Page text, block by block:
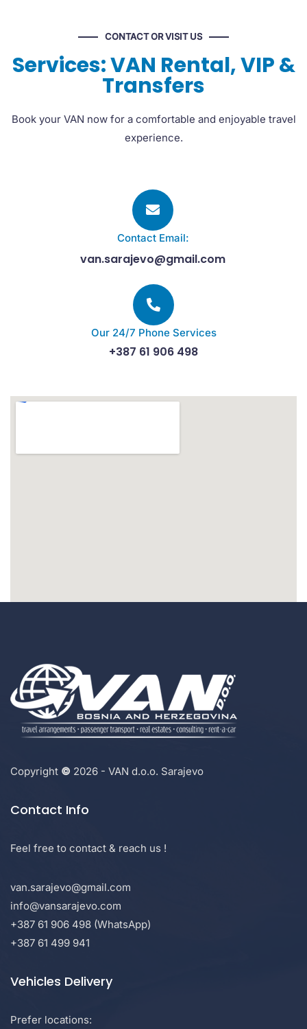
CONTACT OR VISIT US
Services: VAN Rental, VIP &
Transfers
Book your VAN now for a comfortable and enjoyable travel
experience.
Contact Email:
van.sarajevo@gmail.com
Our 24/7 Phone Services
+387 61 906 498
Copyright © 2026 - VAN d.o.o. Sarajevo
Contact Info
Feel free to contact & reach us !
van.sarajevo@gmail.com
info@vansarajevo.com
+387 61 906 498 (WhatsApp)
+387 61 499 941
Vehicles Delivery
Prefer locations: